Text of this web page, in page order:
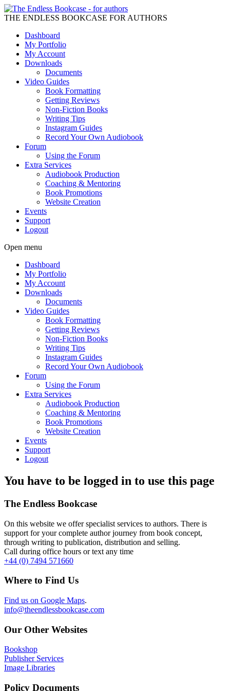
THE ENDLESS BOOKCASE FOR AUTHORS
Dashboard
My Portfolio
My Account
Downloads
Documents
Video Guides
Book Formatting
Getting Reviews
Non-Fiction Books
Writing Tips
Instagram Guides
Record Your Own Audiobook
Forum
Using the Forum
Extra Services
Audiobook Production
Coaching & Mentoring
Book Promotions
Website Creation
Events
Support
Logout
Open menu
Dashboard
My Portfolio
My Account
Downloads
Documents
Video Guides
Book Formatting
Getting Reviews
Non-Fiction Books
Writing Tips
Instagram Guides
Record Your Own Audiobook
Forum
Using the Forum
Extra Services
Audiobook Production
Coaching & Mentoring
Book Promotions
Website Creation
Events
Support
Logout
You have to be logged in to use this page
The Endless Bookcase
On this website we offer specialist services to authors. There is
support for your complete author journey from book concept,
through writing to publication, distribution and selling.
Call during office hours or text any time
+44 (0) 7494 571660
Where to Find Us
Find us on Google Maps.
info@theendlessbookcase.com
Our Other Websites
Bookshop
Publisher Services
Image Libraries
Policy Documents